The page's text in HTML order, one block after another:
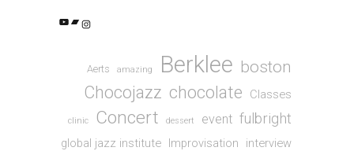
YouTube
Bandcamp
Instagram
Aerts amazing Berklee boston
Chocojazz chocolate Classes
clinic Concert dessert event fulbright
global jazz institute Improvisation interview